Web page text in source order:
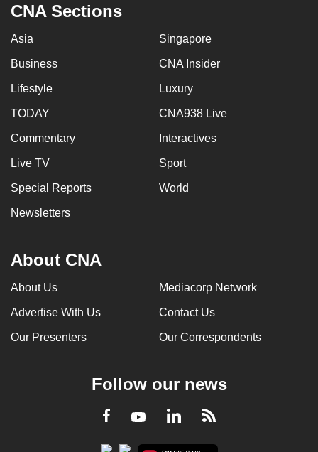
CNA Sections
Asia Singapore
Business CNA Insider
Lifestyle Luxury
TODAY CNA938 Live
Commentary Interactives
Live TV Sport
Special Reports World
Newsletters
About CNA
About Us Mediacorp Network
Advertise With Us Contact Us
Our Presenters Our Correspondents
Follow our news
Facebook
YoutubeLinkedInRSS